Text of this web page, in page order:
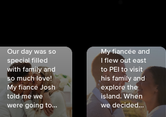
Our day was so
special filled
with family and
so much love!
My fiancé Josh
told me we
were going to...
My fiancée and
I flew out east
to PEI to visit
his family and
explore the
island. When
we decided...